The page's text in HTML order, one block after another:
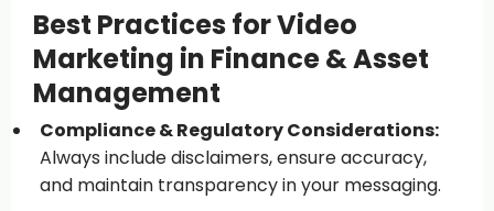
Best Practices for Video
Marketing in Finance & Asset
Management
Compliance & Regulatory Considerations:
Always include disclaimers, ensure accuracy,
and maintain transparency in your messaging.